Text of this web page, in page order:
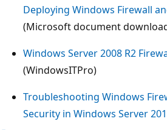
Deploying Windows Firewall
(Microsoft document
Windows Server 2008 R2
(WindowsITPro)
Troubleshooting Windows
Security in Windows Server